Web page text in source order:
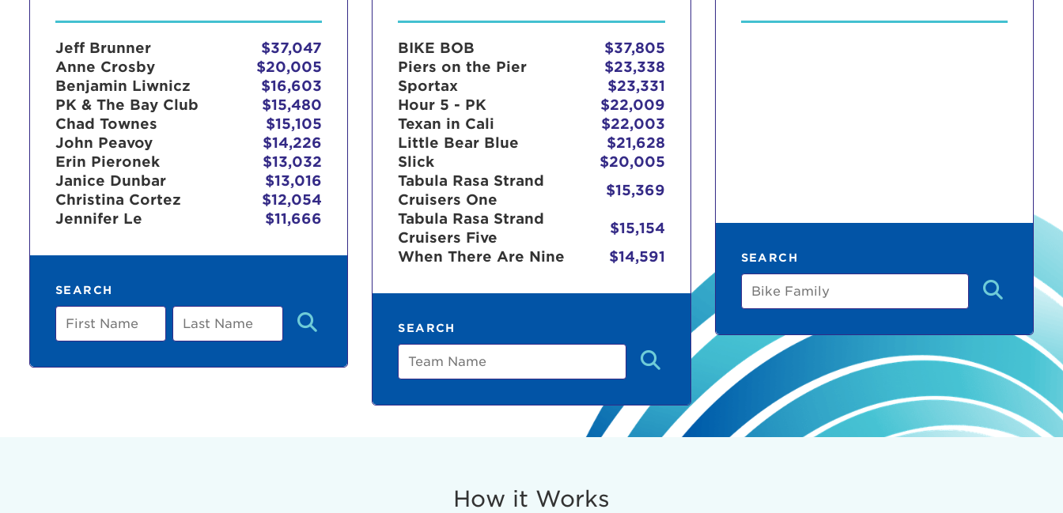
Jeff Brunner
$37,047
Anne Crosby
$20,005
Benjamin Liwnicz
$16,603
PK & The Bay Club
$15,480
Chad Townes
$15,105
John Peavoy
$14,226
Erin Pieronek
$13,032
Janice Dunbar
$13,016
Christina Cortez
$12,054
Jennifer Le
$11,666
SEARCH
First
Name
Last
Name
BIKE BOB
$37,805
Piers on the Pier
$23,338
Sportax
$23,331
Hour 5 - PK
$22,009
Texan in Cali
$22,003
Little Bear Blue
$21,628
Slick
$20,005
Tabula Rasa Strand
Cruisers One
$15,369
Tabula Rasa Strand
Cruisers Five
$15,154
When There Are Nine
$14,591
SEARCH
Team
SEARCH
Bike
Family
How it Works
This is a popup
Lorem ipsum dolor sit amet, consectetur adipisicing elit, sed do
aliquip ex ea commodo consequat. Duis aute irure dolor in
User Login
Enter your username and password below to log in to your account: